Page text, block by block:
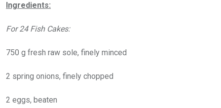
Ingredients:
For 24 Fish Cakes:
750 g fresh raw sole, finely minced
2 spring onions, finely chopped
2 eggs, beaten